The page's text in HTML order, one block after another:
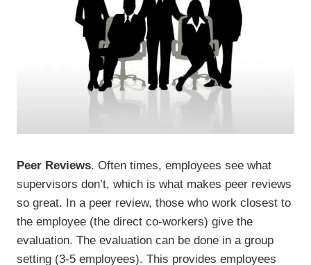
Peer Reviews. Often times, employees see what
supervisors don’t, which is what makes peer reviews
so great. In a peer review, those who work closest to
the employee (the direct co-workers) give the
evaluation. The evaluation can be done in a group
setting (3-5 employees). This provides employees